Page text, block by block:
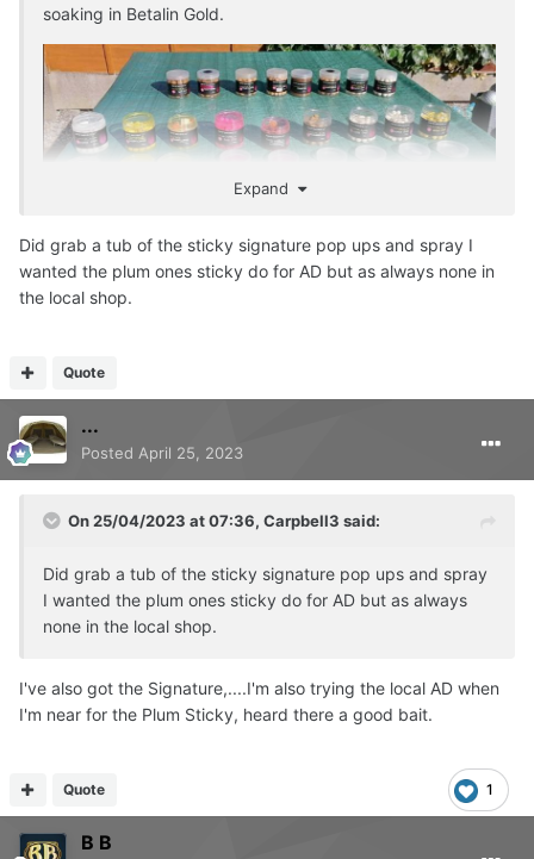
soaking in Betalin Gold.
Expand
Did grab a tub of the sticky signature pop ups and spray I
wanted the plum ones sticky do for AD but as always none in
the local shop.
Quote
...
Posted April 25, 2023
On 25/04/2023 at 07:36, Carpbell3 said:
Did grab a tub of the sticky signature pop ups and spray
I wanted the plum ones sticky do for AD but as always
none in the local shop.
I've also got the Signature,....I'm also trying the local AD when
I'm near for the Plum Sticky, heard there a good bait.
1
Quote
B B